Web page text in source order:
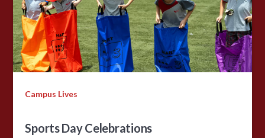
Campus Lives
Sports Day Celebrations